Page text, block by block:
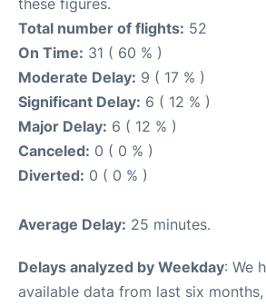
these figures.
Total number of flights: 52
On Time: 31 ( 60 % )
Moderate Delay: 9 ( 17 % )
Significant Delay: 6 ( 12 % )
Major Delay: 6 ( 12 % )
Canceled: 0 ( 0 % )
Diverted: 0 ( 0 % )
Average Delay: 25 minutes.
Delays analyzed by Weekday: We
available data from last six